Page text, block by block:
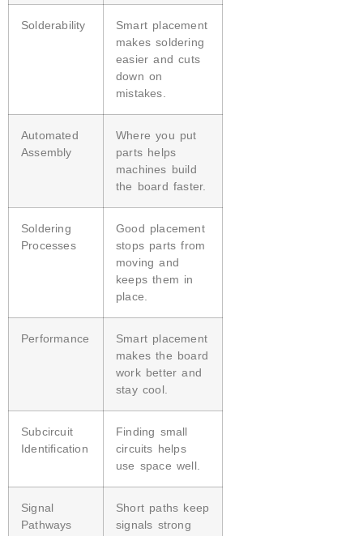
Solderability
Smart placement
makes soldering
easier and cuts
down on
mistakes.
Automated
Assembly
Where you put
parts helps
machines build
the board faster.
Soldering
Processes
Good placement
stops parts from
moving and
keeps them in
place.
Performance
Smart placement
makes the board
work better and
stay cool.
Subcircuit
Identification
Finding small
circuits helps
use space well.
Signal
Pathways
Short paths keep
signals strong